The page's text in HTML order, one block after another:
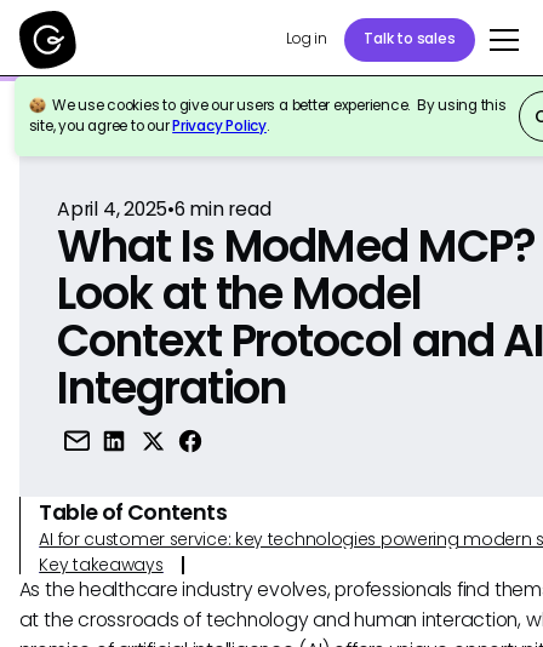
Log in Talk to sales
We use cookies to give our users a better experience. By using this
site, you agree to ourPrivacy Policy.
Back to Reference
April 4, 2025•6 min read
What Is ModMed
Look at the Model
Context Protocol and
Integration
Table of Contents
AI for customer service: key technologies powering modern
Key takeaways
As the healthcare industry evolves, professionals find
at the crossroads of technology and human interaction,